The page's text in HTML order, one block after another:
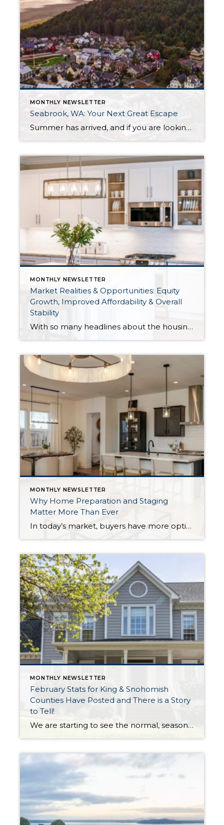
MONTHLY NEWSLETTER
Seabrook, WA: Your Next Great Escape
Summer has arrived, and if you are looking for a great escape only 3 hours from Seattle, you should check out Seabrook on the Washington Coast! I had the opportunity to enjoy it this winter, and I am excited to share all the aspects this gem of a town has to offer, along with a discount you […]
MONTHLY NEWSLETTER
Market Realities & Opportunities: Equity
Growth, Improved Affordability & Overall
Stability
With so many headlines about the housing market right now, I wanted to give you a clear, local, data-backed update, specifically breaking down what’s happening in King and Snohomish counties. While the national conversation can feel uncertain, the local numbers tell a much more grounded story. The biggest disruption we have experienced so far this year was the increase in interest […]
MONTHLY NEWSLETTER
Why Home Preparation and Staging
Matter More Than Ever
In today’s market, buyers have more options, and with affordability challenges, they’re more selective than ever. That means first impressions aren’t just important… they’re everything. In fact, as of March 30th, 2026, month-to-date new listings are up in King County by 23% over February 2026, and up 13% over March 2025. In Snohomish County they are […]
MONTHLY NEWSLETTER
February Stats for King & Snohomish
Counties Have Posted and There is a Story
to Tell!
We are starting to see the normal, seasonal uptick in new listings as winter starts to thaw and the trees start to bud. The good news about this uptick in new inventory is it is up year-over-year, illustrating that more sellers are coming to market. Inventory has been pressured since the rise in interest rates, […]